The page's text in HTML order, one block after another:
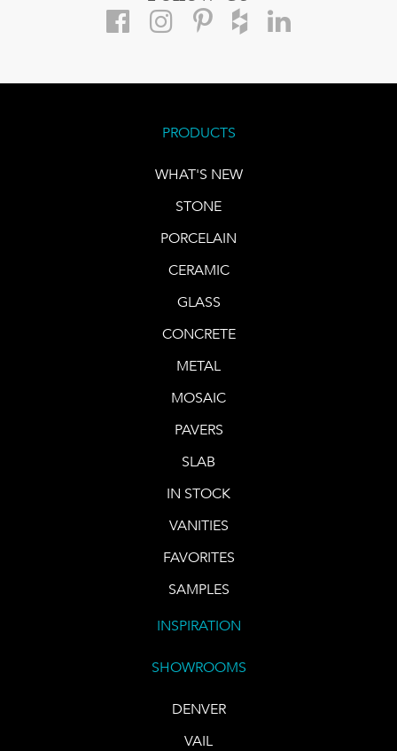
PRODUCTS
WHAT'S NEW
STONE
PORCELAIN
CERAMIC
GLASS
CONCRETE
METAL
MOSAIC
PAVERS
SLAB
IN STOCK
VANITIES
FAVORITES
SAMPLES
INSPIRATION
SHOWROOMS
DENVER
VAIL